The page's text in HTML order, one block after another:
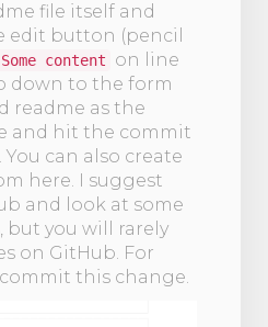
file itself and
edit button (pencil
content
on line
down to the form
readme as the
and hit the commit
can also create
here. I suggest
and look at some
but you will rarely
on GitHub. For
this change.